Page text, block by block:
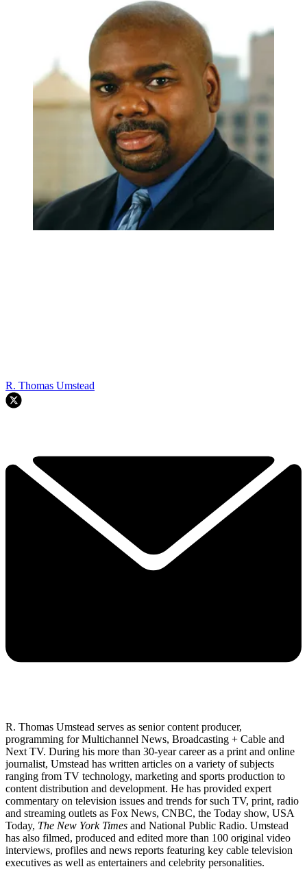
R. Thomas Umstead
R. Thomas Umstead serves as senior content producer,
programming for Multichannel News, Broadcasting + Cable and
Next TV. During his more than 30-year career as a print and online
journalist, Umstead has written articles on a variety of subjects
ranging from TV technology, marketing and sports production to
content distribution and development. He has provided expert
commentary on television issues and trends for such TV, print, radio
and streaming outlets as Fox News, CNBC, the Today show, USA
Today, The New York Times and National Public Radio. Umstead
has also filmed, produced and edited more than 100 original video
interviews, profiles and news reports featuring key cable television
executives as well as entertainers and celebrity personalities.